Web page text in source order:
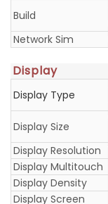
Build
Network Sim
Display
Display Type
Display Size
Display Resolution
Display Multitouch
Display Density
Display Screen